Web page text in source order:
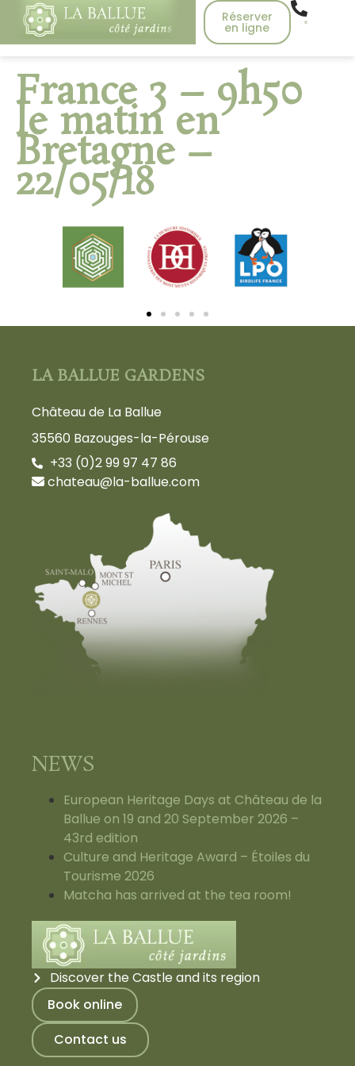
Réserver
en ligne
France 3 – 9h50
le matin en
Bretagne –
22/05/18
LA BALLUE GARDENS
Château de La Ballue
35560 Bazouges-la-Pérouse
+33 (0)2 99 97 47 86
chateau@la-ballue.com
NEWS
European Heritage Days at Château de la
Ballue on 19 and 20 September 2026 –
43rd edition
Culture and Heritage Award – Étoiles du
Tourisme 2026
Matcha has arrived at the tea room!
Discover the Castle and its region
Book online
Contact us